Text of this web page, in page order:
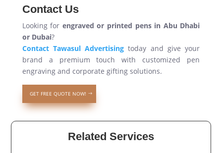
Contact Us
Looking for engraved or printed pens in Abu Dhabi
or Dubai?
Contact Tawasul Advertising today and give your
brand a premium touch with customized pen
engraving and corporate gifting solutions.
GET FREE QUOTE NOW!
Related Services